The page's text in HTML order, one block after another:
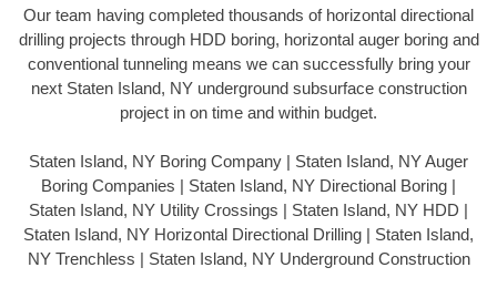
Our team having completed thousands of horizontal directional
drilling projects through HDD boring, horizontal auger boring and
conventional tunneling means we can successfully bring your
next Staten Island, NY underground subsurface construction
project in on time and within budget.
Staten Island, NY Boring Company | Staten Island, NY Auger
Boring Companies | Staten Island, NY Directional Boring |
Staten Island, NY Utility Crossings | Staten Island, NY HDD |
Staten Island, NY Horizontal Directional Drilling | Staten Island,
NY Trenchless | Staten Island, NY Underground Construction